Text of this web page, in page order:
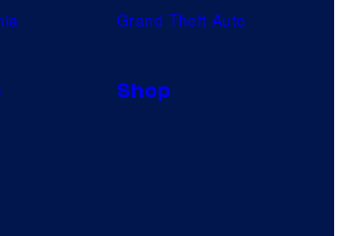
Grand Theft Auto
Shop